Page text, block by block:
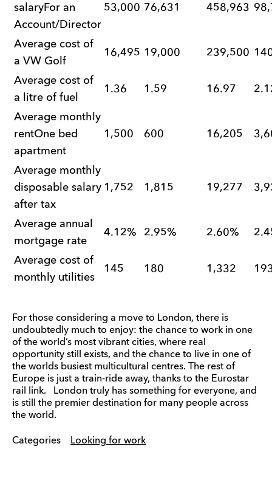
salaryFor an
Account/Director
53,000 76,631 458,963
Average cost of
a VW Golf
16,495 19,000 239,500
Average cost of
a litre of fuel
1.36 1.59 16.97
Average monthly
rentOne bed
apartment
1,500 600 16,205
Average monthly
disposable salary
after tax
1,752 1,815 19,277
Average annual
mortgage rate
4.12% 2.95% 2.60%
Average cost of
monthly utilities
145 180 1,332
For those considering a move to London, there is
undoubtedly much to enjoy: the chance to work in one
of the world’s most vibrant cities, where real
opportunity still exists, and the chance to live in one of
the worlds busiest multicultural centres. The rest of
Europe is just a train-ride away, thanks to the Eurostar
rail link. London truly has something for everyone, and
is still the premier destination for many people across
the world.
Categories Looking for work